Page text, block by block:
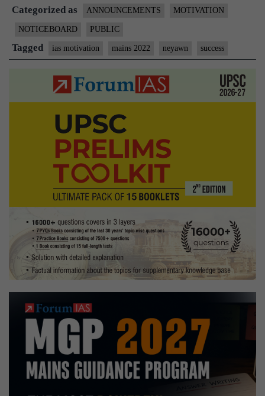
Faith
For
Mains
2022
+
Studies
Toolkit
PDF
Categorized as ANNOUNCEMENTS MOTIVATION
NOTICEBOARD PUBLIC
Tagged ias motivation mains 2022 neyawn success